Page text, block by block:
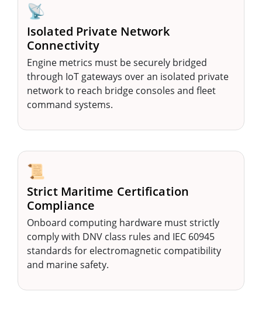
📡
Isolated Private Network
Connectivity
Engine metrics must be securely bridged
through IoT gateways over an isolated private
network to reach bridge consoles and fleet
command systems.
📜
Strict Maritime Certification
Compliance
Onboard computing hardware must strictly
comply with DNV class rules and IEC 60945
standards for electromagnetic compatibility
and marine safety.